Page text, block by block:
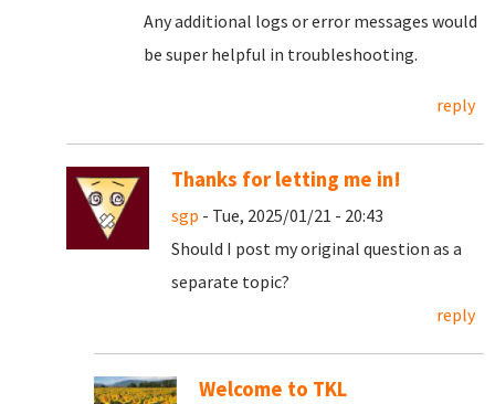
Any additional logs or error messages would
be super helpful in troubleshooting.
reply
Thanks for letting me in!
sgp - Tue, 2025/01/21 - 20:43
Should I post my original question as a
separate topic?
reply
Welcome to TKL